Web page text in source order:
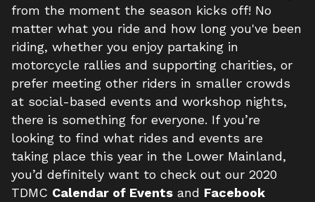
from the moment the season kicks off! No
matter what you ride and how long you've been
riding, whether you enjoy partaking in
motorcycle rallies and supporting charities, or
prefer meeting other riders in smaller crowds
at social-based events and workshop nights,
there is something for everyone. If you’re
looking to find what rides and events are
taking place this year in the Lower Mainland,
you’d definitely want to check out our 2020
TDMC Calendar of Events and Facebook